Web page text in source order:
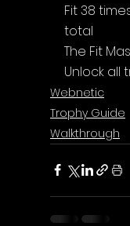
Fit 38
total
The Fit
Unlock all
Webnetic
Trophy Guide
Walkthrough